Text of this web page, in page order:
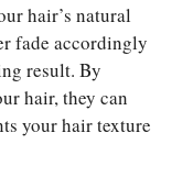
hair’s natural
fade accordingly
result. By
hair, they can
your hair texture